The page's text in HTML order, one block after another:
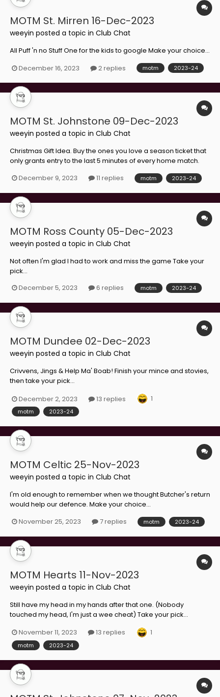
MOTM St. Mirren 16-Dec-2023
weeyin posted a topic in Club Chat
All Puff 'n no Stuff One for the kids to google Make your choice...
December 16, 2023
2 replies motm 2023-24
MOTM St. Johnstone 09-Dec-2023
weeyin posted a topic in Club Chat
Christmas Gift Idea. Buy the ones you love a season ticket that
only grants entry to the last 5 minutes of every home match.
December 9, 2023 11 replies motm 2023-24
MOTM Ross County 05-Dec-2023
weeyin posted a topic in Club Chat
Not often I'm glad I had to work and miss the game Take your
pick...
December 5, 2023
6 replies motm 2023-24
MOTM Dundee 02-Dec-2023
weeyin posted a topic in Club Chat
Crivvens, Jings & Help Ma' Boab! Finish your mince and stovies,
then take your pick...
December 2, 2023
13 replies 1
motm 2023-24
MOTM Celtic 25-Nov-2023
weeyin posted a topic in Club Chat
I'm old enough to remember when we thought Butcher's return
would help our defence. Make your choice...
November 25, 2023
7 replies motm 2023-24
MOTM Hearts 11-Nov-2023
weeyin posted a topic in Club Chat
Still have my head in my hands after that one. (Nobody
touched my head, I'm just a wee cheat) Take your pick...
November 11, 2023
13 replies 1
motm 2023-24